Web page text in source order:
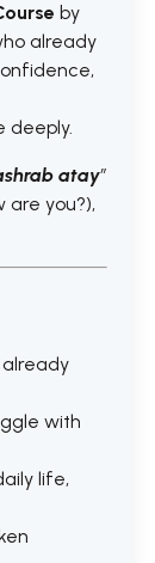
by
already
deeply.
atay”
are you?),
with
life,